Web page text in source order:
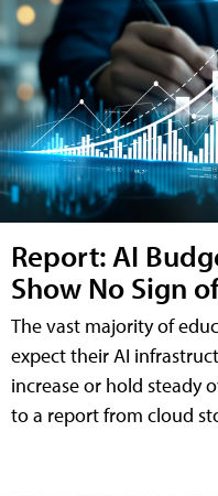
Report: AI
Show No Sign
The vast majority of
expect their AI
increase or hold steady
to a report from cloud